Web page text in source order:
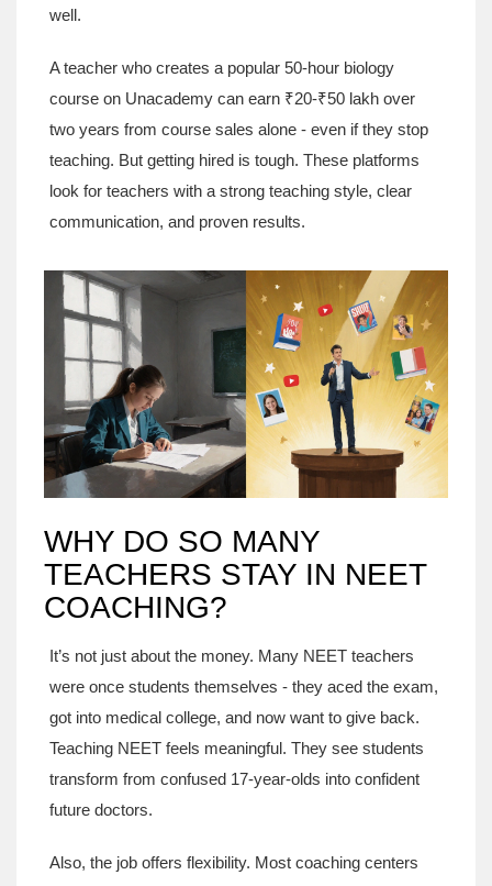
well.
A teacher who creates a popular 50-hour biology
course on Unacademy can earn ₹20-₹50 lakh over
two years from course sales alone - even if they stop
teaching. But getting hired is tough. These platforms
look for teachers with a strong teaching style, clear
communication, and proven results.
WHY DO SO MANY
TEACHERS STAY IN NEET
COACHING?
It’s not just about the money. Many NEET teachers
were once students themselves - they aced the exam,
got into medical college, and now want to give back.
Teaching NEET feels meaningful. They see students
transform from confused 17-year-olds into confident
future doctors.
Also, the job offers flexibility. Most coaching centers